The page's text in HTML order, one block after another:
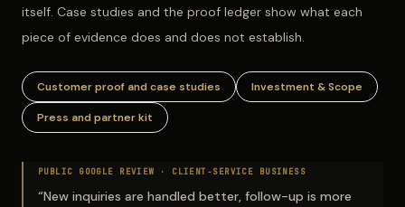
itself. Case studies and the proof ledger show what each
piece of evidence does and does not establish.
Customer proof and case studies Investment & Scope
Press and partner kit
PUBLIC GOOGLE REVIEW · CLIENT-SERVICE BUSINESS
“New inquiries are handled better, follow-up is more